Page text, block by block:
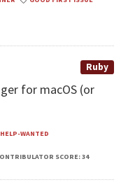
Ruby
for macOS (or
HELP-WANTED
SCORE: 34